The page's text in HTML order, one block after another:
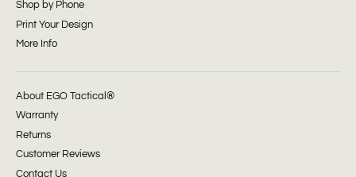
Shop by Phone
Print Your Design
More Info
About EGO Tactical®
Warranty
Returns
Customer Reviews
Contact Us